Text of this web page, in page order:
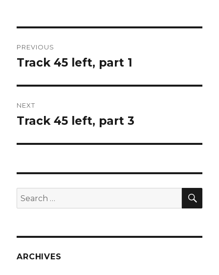
navigation
PREVIOUS
Previous
Track 45 left, part 1
NEXT
Next
Track 45 left, part 3
Search
for:
ARCHIVES